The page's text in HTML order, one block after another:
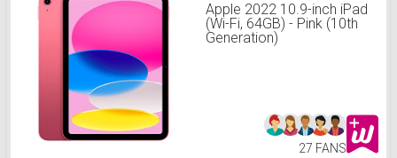
Apple 2022 10.9-inch iPad
(Wi-Fi, 64GB) - Pink (10th
Generation)
27 FANS